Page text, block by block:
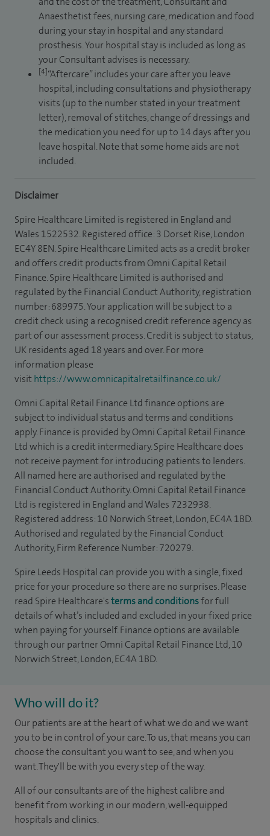
Anaesthetist fees, nursing care, medication and food
during your stay in hospital and any standard
prosthesis. Your hospital stay is included as long as
your Consultant advises is necessary.
[4]“Aftercare” includes your care after you leave
hospital, including consultations and physiotherapy
visits (up to the number stated in your treatment
letter), removal of stitches, change of dressings and
the medication you need for up to 14 days after you
leave hospital. Note that some home aids are not
included.
Disclaimer
Spire Healthcare Limited is registered in England and
Wales 1522532. Registered office: 3 Dorset Rise, London
EC4Y 8EN. Spire Healthcare Limited acts as a credit broker
and offers credit products from Omni Capital Retail
Finance. Spire Healthcare Limited is authorised and
regulated by the Financial Conduct Authority, registration
number: 689975. Your application will be subject to a
credit check using a recognised credit reference agency as
part of our assessment process. Credit is subject to status,
UK residents aged 18 years and over. For more
information please
visithttps://www.omnicapitalretailfinance.co.uk/
Omni Capital Retail Finance Ltd finance options are
subject to individual status and terms and conditions
apply. Finance is provided by Omni Capital Retail Finance
Ltd which is a credit intermediary. Spire Healthcare does
not receive payment for introducing patients to lenders.
All named here are authorised and regulated by the
Financial Conduct Authority. Omni Capital Retail Finance
Ltd is registered in England and Wales 7232938.
Registered address: 10 Norwich Street, London, EC4A 1BD.
Authorised and regulated by the Financial Conduct
Authority, Firm Reference Number: 720279.
Spire Leeds Hospital can provide you with a single, fixed
price for your procedure so there are no surprises. Please
read Spire Healthcare'sterms and conditionsfor full
details of what’s included and excluded in your fixed price
when paying for yourself. Finance options are available
through our partner Omni Capital Retail Finance Ltd, 10
Norwich Street, London, EC4A 1BD.
Who will do it?
Our patients are at the heart of what we do and we want
you to be in control of your care. To us, that means you can
choose the consultant you want to see, and when you
want. They'll be with you every step of the way.
All of our consultants are of the highest calibre and
benefit from working in our modern, well-equipped
hospitals and clinics.